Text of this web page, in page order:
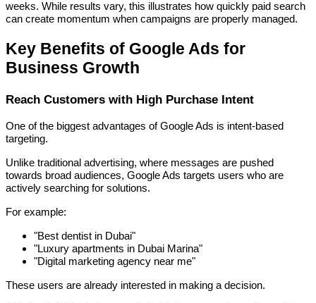
weeks. While results vary, this illustrates how quickly paid search
can create momentum when campaigns are properly managed.
Key Benefits of Google Ads for
Business Growth
Reach Customers with High Purchase Intent
One of the biggest advantages of Google Ads is intent-based
targeting.
Unlike traditional advertising, where messages are pushed
towards broad audiences, Google Ads targets users who are
actively searching for solutions.
For example:
"Best dentist in Dubai"
"Luxury apartments in Dubai Marina"
"Digital marketing agency near me"
These users are already interested in making a decision.